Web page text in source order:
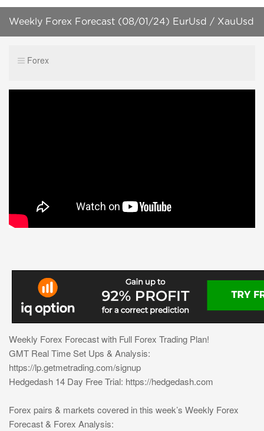
Weekly Forex Forecast (08/01/24) EurUsd / XauUsd
Forex
Weekly Forex Forecast with Full Forex Trading Plan!
GMT Real Time Set Ups & Analysis:
https://lp.getmetrading.com/signup
Hedgedash 14 Day Free Trial: https://hedgedash.com
Forex pairs & markets covered in this week’s Weekly Forex
Forecast & Forex Analysis: